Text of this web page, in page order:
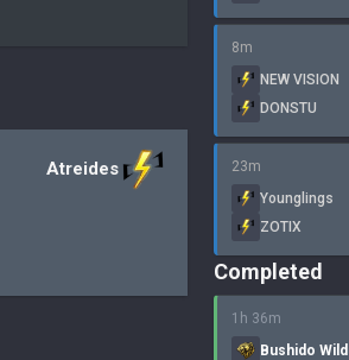
Atreides
8m
NEW VISION
DONSTU
23m
Younglings
ZOTIX
Completed
1h 36m
Bushido